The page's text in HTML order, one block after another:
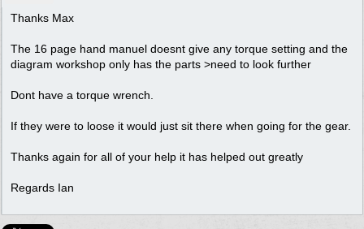
Thanks Max
The 16 page hand manuel doesnt give any torque setting and the
diagram workshop only has the parts >need to look further
Dont have a torque wrench.
If they were to loose it would just sit there when going for the gear.
Thanks again for all of your help it has helped out greatly
Regards Ian